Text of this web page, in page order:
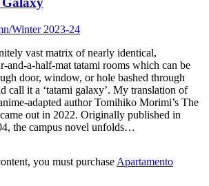
Winter 2023-24
vast matrix of nearly identical,
and-a-half-mat tatami rooms which can be
door, window, or hole bashed through
it a ‘tatami galaxy’. My translation of
adapted author Tomihiko Morimi’s The
out in 2022. Originally published in
the campus novel unfolds…
you must purchase Apartamento